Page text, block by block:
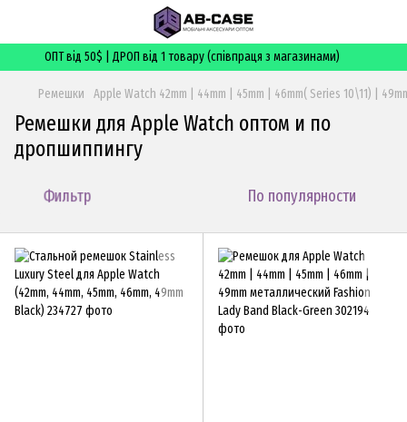
ОПТ від 50$ | ДРОП від 1 товару (співпраця з магазинами)
Ремешки Apple Watch 42mm | 44mm | 45mm | 46mm( Series 10\11) |
Ремешки для Apple Watch оптом и по
дропшиппингу
Фильтр По популярности